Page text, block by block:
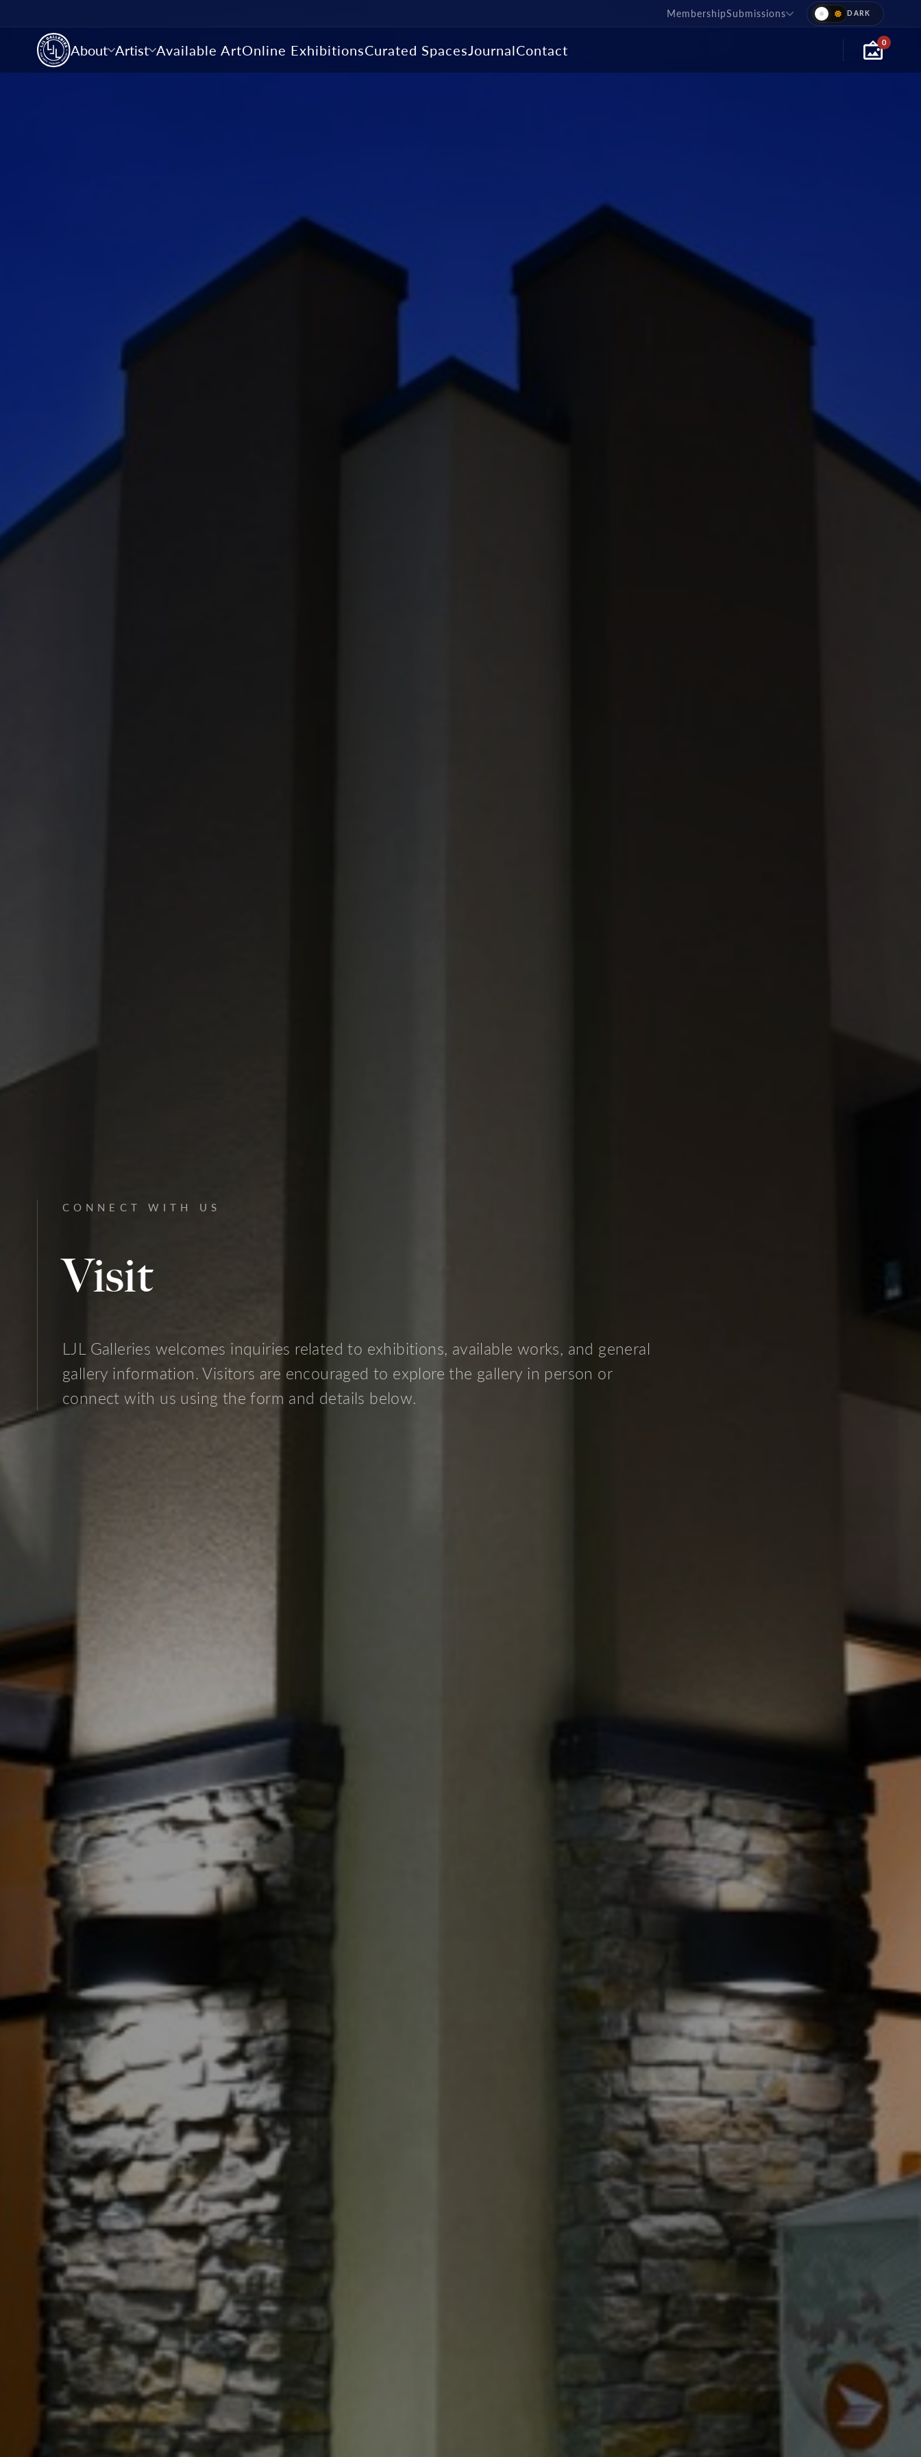
MembershipSubmissions
About Artist Available ArtOnline ExhibitionsCurated SpacesJournalContact 0
CONNECT WITH US
Visit
LJL Galleries welcomes inquiries related to exhibitions, available works, and general
gallery information. Visitors are encouraged to explore the gallery in person or
connect with us using the form and details below.